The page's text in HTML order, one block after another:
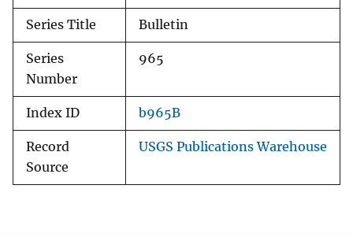
Series Title Bulletin
Series
Number
965
Index ID b965B
Record
Source
USGS Publications Warehouse